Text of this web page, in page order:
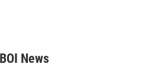
News